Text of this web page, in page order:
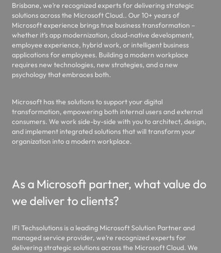
Brisbane, we’re recognized experts for delivering strategic
solutions across the Microsoft Cloud.. Our 10+ years of
Microsoft experience brings true business transformation –
whether it’s app modernization, cloud-native development,
employee experience, hybrid work, or intelligent business
applications for employees. Building a modern workplace
requires new technologies, new strategies, and a new
psychology that embraces both.
Microsoft has the solutions to support your digital
transformation, empowering both internal users and external
consumers. We work side-by-side with you to architect, design,
and implement integrated solutions that will transform your
organization into a modern workplace.
As a Microsoft partner, what value do
we deliver to clients?
IFI Techsolutions is a leading Microsoft Solution Partner and
managed service provider, we’re recognized experts for
delivering strategic solutions across the Microsoft Cloud. We